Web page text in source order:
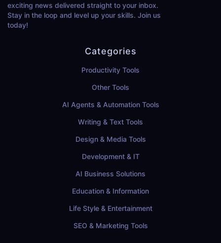
exciting news delivered straight to your inbox.
Stay in the loop and level up your skills. Join us
today!
Categories
Productivity Tools
Other Tools
AI Agents & Automation Tools
Writing & Text Tools
Design & Media Tools
Development & IT
AI Business Solutions
Education & Information
Life Style & Entertainment
SEO & Marketing Tools